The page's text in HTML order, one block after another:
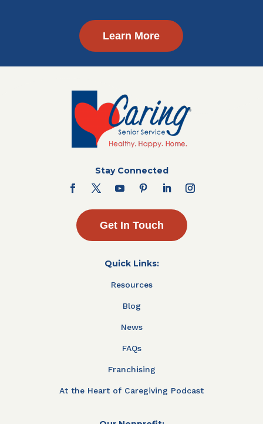
Learn More
Stay Connected
Get In Touch
Quick Links:
Resources
Blog
News
FAQs
Franchising
At the Heart of Caregiving Podcast